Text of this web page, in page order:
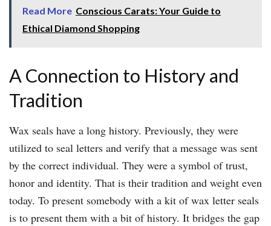
Read More Conscious Carats: Your Guide to
Ethical Diamond Shopping
A Connection to History and
Tradition
Wax seals have a long history. Previously, they were
utilized to seal letters and verify that a message was sent
by the correct individual. They were a symbol of trust,
honor and identity. That is their tradition and weight even
today. To present somebody with a kit of wax letter seals
is to present them with a bit of history. It bridges the gap